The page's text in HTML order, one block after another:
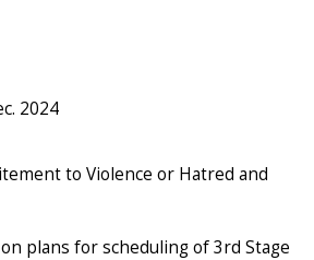
2024
to Violence or Hatred and
plans for scheduling of 3rd Stage